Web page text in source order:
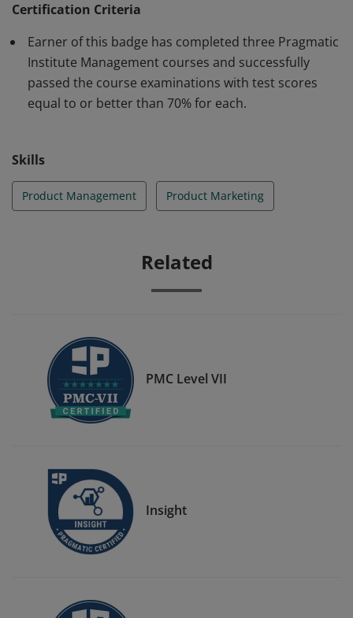
Certification Criteria
Earner of this badge has completed three Pragmatic
Institute Management courses and successfully
passed the course examinations with test scores
equal to or better than 70% for each.
Skills
Product Management Product Marketing
Related
PMC Level VII
Insight